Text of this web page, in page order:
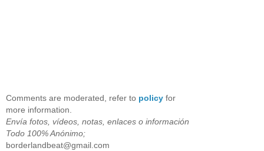
Comments are moderated, refer to policy for
more information.
Envía fotos, vídeos, notas, enlaces o información
Todo 100% Anónimo;
borderlandbeat@gmail.com